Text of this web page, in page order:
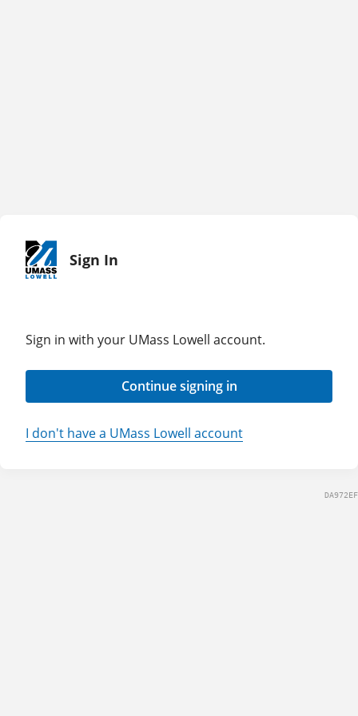
Sign In
Sign in with your UMass Lowell account.
Continue signing in
I don't have a UMass Lowell account
DA972EF